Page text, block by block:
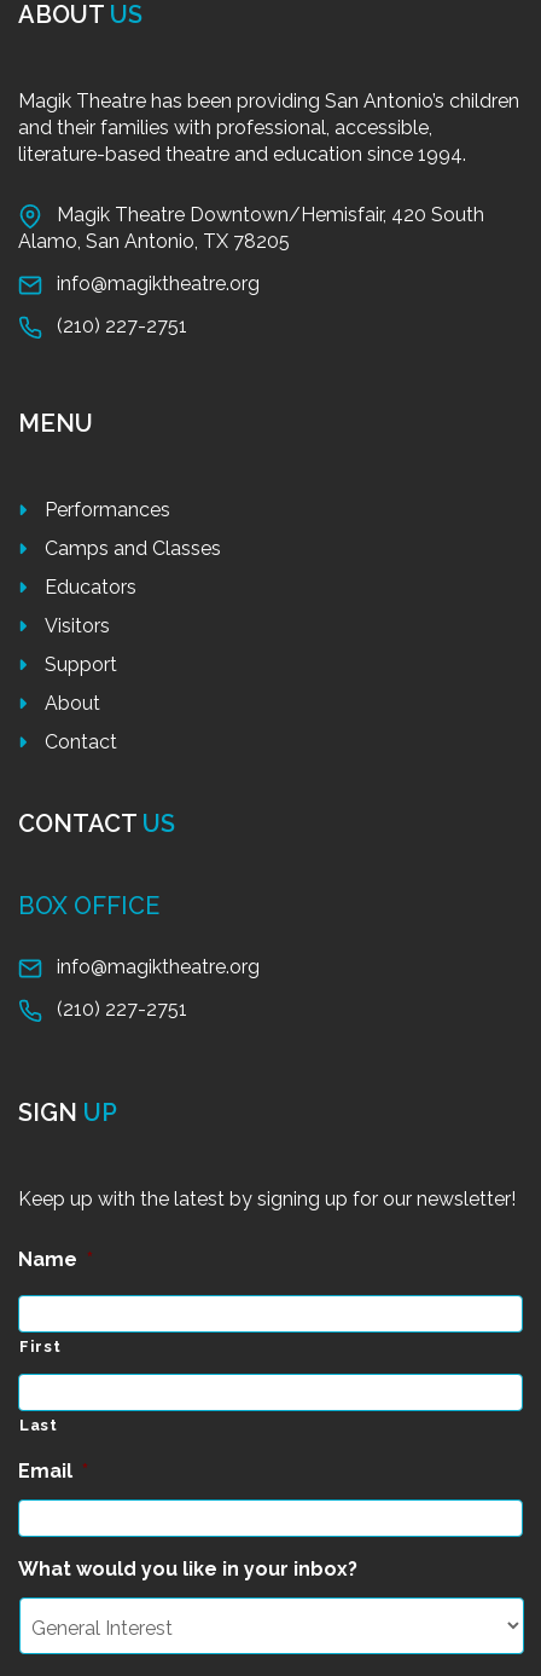
ABOUT US
Magik Theatre has been providing San Antonio’s children
and their families with professional, accessible,
literature-based theatre and education since 1994.
Magik Theatre Downtown/Hemisfair, 420 South
Alamo, San Antonio, TX 78205
info@magiktheatre.org
(210) 227-2751
MENU
Performances
Camps and Classes
Educators
Visitors
Support
About
Contact
CONTACT US
BOX OFFICE
info@magiktheatre.org
(210) 227-2751
SIGN UP
Keep up with the latest by signing up for our newsletter!
Name *
First
Last
Email *
What would you like in your inbox?